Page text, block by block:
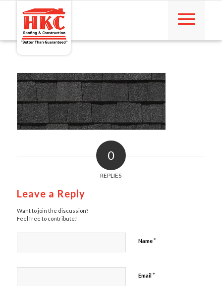
0
REPLIES
Leave a Reply
Want to join the discussion?
Feel free to contribute!
Name*
Email*